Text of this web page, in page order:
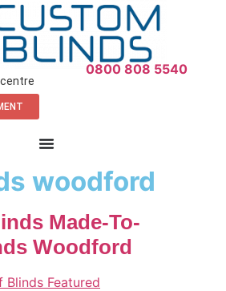
0800 808 5540
woodford
Made-To-
Woodford